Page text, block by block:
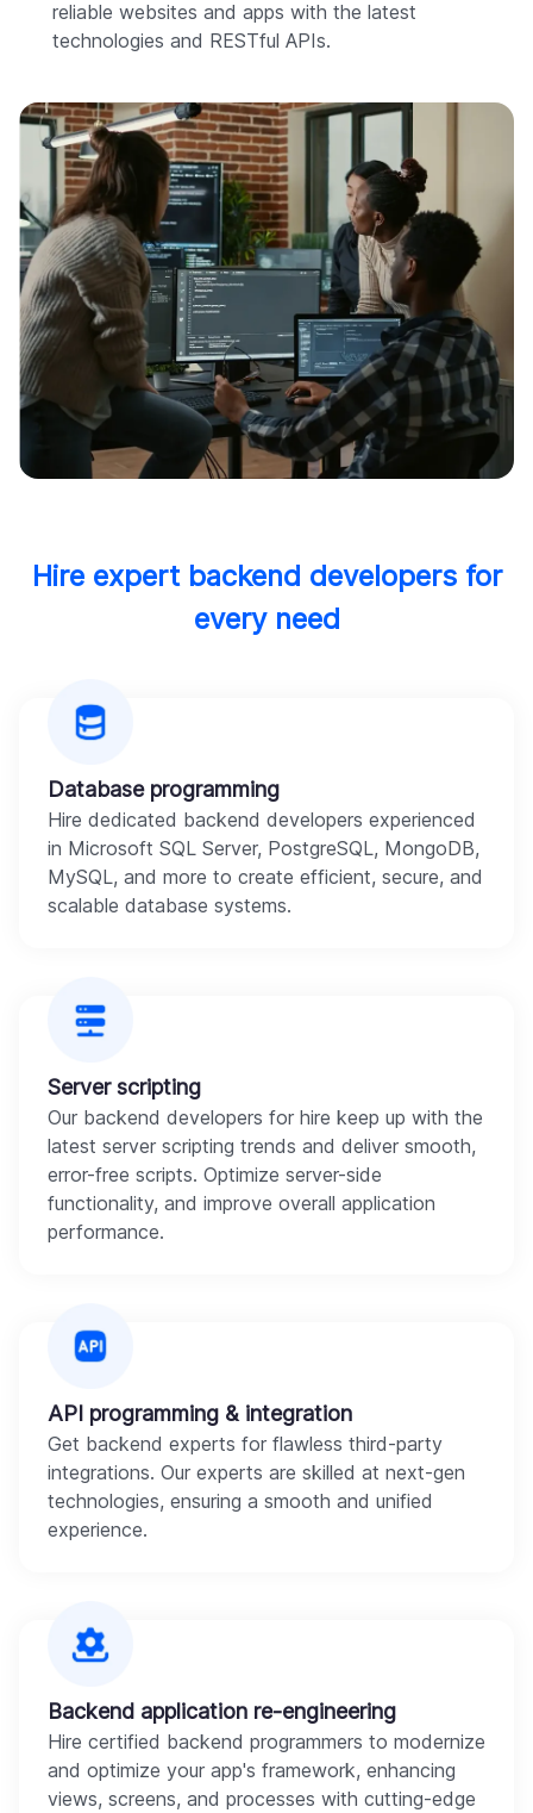
reliable websites and apps with the latest
technologies and RESTful APIs.
Hire expert backend developers for
every need
Database programming
Hire dedicated backend developers experienced
in Microsoft SQL Server, PostgreSQL, MongoDB,
MySQL, and more to create efficient, secure, and
scalable database systems.
Server scripting
Our backend developers for hire keep up with the
latest server scripting trends and deliver smooth,
error-free scripts. Optimize server-side
functionality, and improve overall application
performance.
API programming & integration
Get backend experts for flawless third-party
integrations. Our experts are skilled at next-gen
technologies, ensuring a smooth and unified
experience.
Backend application re-engineering
Hire certified backend programmers to modernize
and optimize your app's framework, enhancing
views, screens, and processes with cutting-edge